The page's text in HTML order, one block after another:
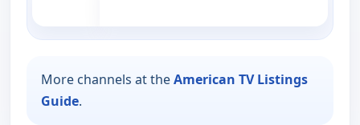
More channels at theAmerican TV Listings
Guide.